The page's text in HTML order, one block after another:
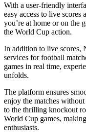
With a user-friendly
easy access to live
you’re at home or on the
the World Cup action.
In addition to live scores,
services for football
games in real time,
unfolds.
The platform ensures
enjoy the matches
to the thrilling knockout
World Cup games,
enthusiasts.